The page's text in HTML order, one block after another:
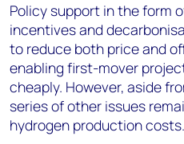
Policy support in the form
incentives and
to reduce both price and
enabling first-mover
cheaply. However, aside
series of other issues
hydrogen production costs.